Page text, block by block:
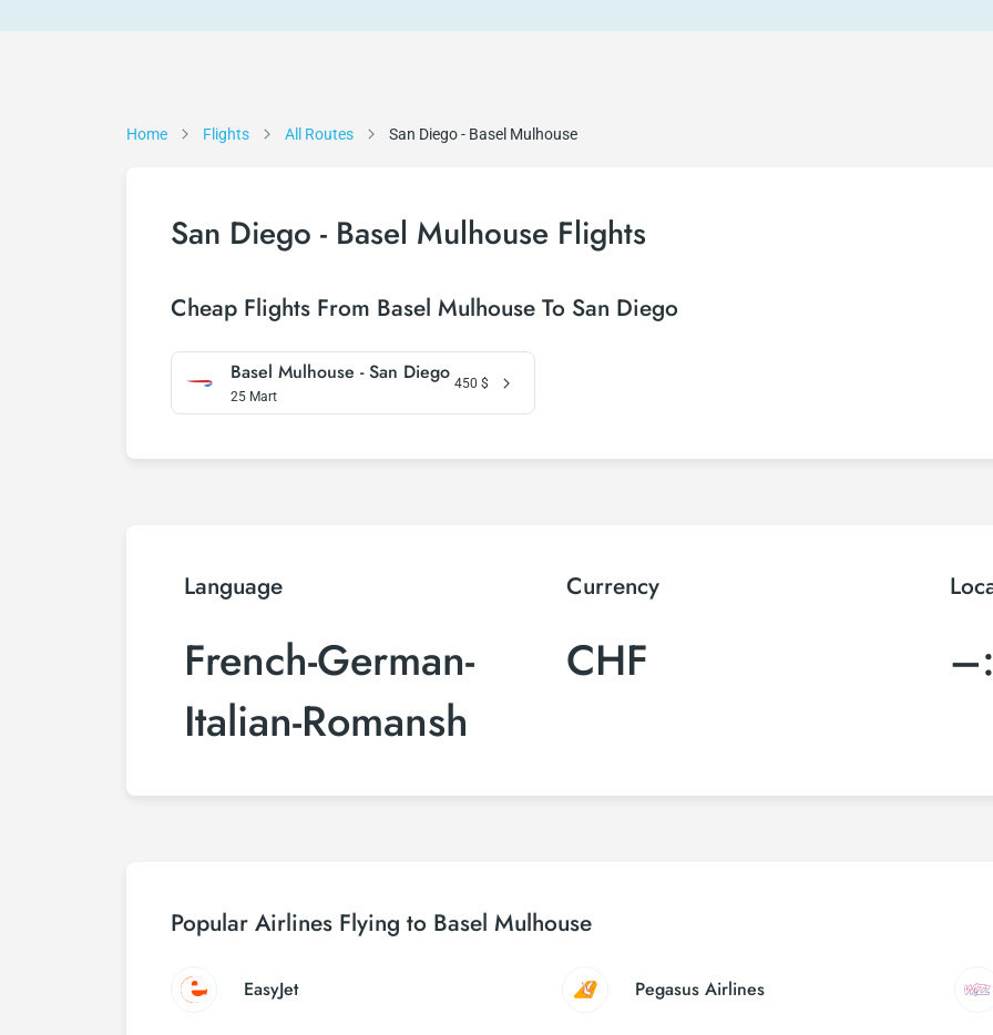
Home Flights All Routes San Diego - Basel Mulhouse
San Diego - Basel Mulhouse Flights
Cheap Flights From Basel Mulhouse To San Diego
Basel Mulhouse - San Diego
25 Mart
450 $
Language
French-German-
Italian-Romansh
Currency
CHF
Popular Airlines Flying to Basel Mulhouse
EasyJet Pegasus Airlines